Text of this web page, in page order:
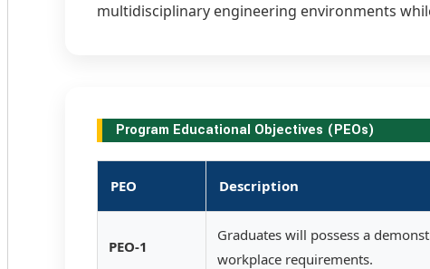
multidisciplinary engineering environments
Program Educational Objectives (PEOs)
PEO Description
PEO-1
Graduates will possess a
workplace requirements.